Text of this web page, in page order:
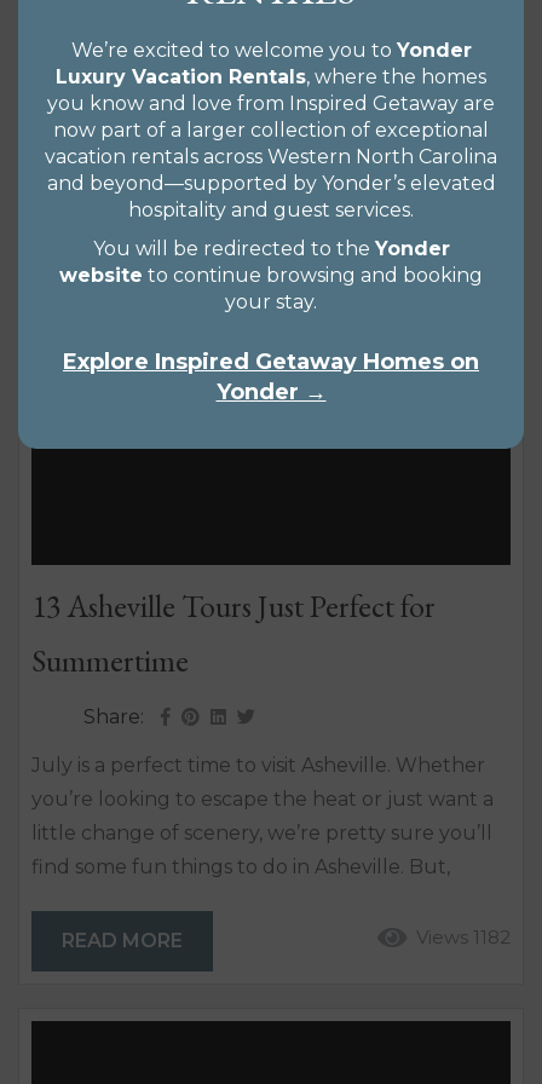
one of the hottest dance scenes ever made was
filmed at the Lake Lure Inn and Spa. While the
movie was set in a fictional town in New York’s
Catskills, it all happened right here in this
mountain town, about 30 miles from downtown
Asheville. While that’s reason enough for movie
lovers to visit,...
Views 1574
READ MORE
13 Asheville Tours Just Perfect for
Summertime
Share:
July is a perfect time to visit Asheville. Whether
you’re looking to escape the heat or just want a
little change of scenery, we’re pretty sure you’ll
find some fun things to do in Asheville. But,
best tours in Asheville from sightseeing and food
tours to bike, brewery and helicopter tours – and
Views 1182
READ MORE
We’re excited to welcome you to Yonder
Luxury Vacation Rentals, where the homes
you know and love from Inspired Getaway are
now part of a larger collection of exceptional
vacation rentals across Western North Carolina
and beyond—supported by Yonder’s elevated
hospitality and guest services.
You will be redirected to the Yonder
website to continue browsing and booking
your stay.
Explore Inspired Getaway Homes on
Yonder →